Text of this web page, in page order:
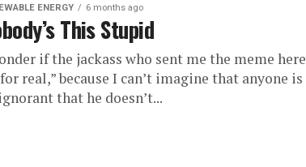
ENERGY 6 months ago
This Stupid
if the jackass who sent me the meme here
real,” because I can’t imagine that anyone is
that he doesn’t...